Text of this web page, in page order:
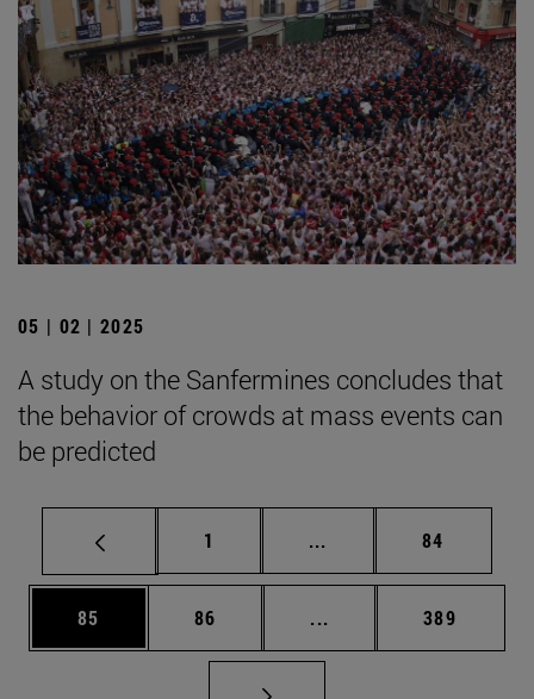
05 | 02 | 2025
A study on the Sanfermines concludes that
the behavior of crowds at mass events can
be predicted
Page
1 ... Intermediate pages
Page
84
Page
85 Page
86 ... Intermediate pages
Page
389